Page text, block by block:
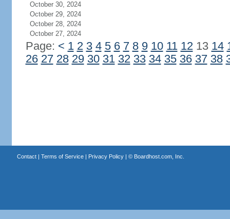
October 30, 2024
October 29, 2024
October 28, 2024
October 27, 2024
Page: < 1 2 3 4 5 6 7 8 9 10 11 1213 14
26 27 28 29 30 31 32 33 34 35 36 37 38
Contact| Terms of Service| Privacy Policy| © Boardhost.com, Inc.